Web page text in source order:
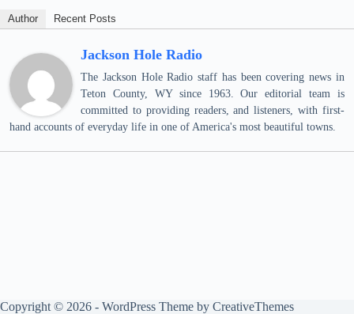
Author Recent Posts
Jackson Hole Radio
The Jackson Hole Radio staff has been covering news in
Teton County, WY since 1963. Our editorial team is
committed to providing readers, and listeners, with first-
hand accounts of everyday life in one of America's most beautiful towns.
Copyright © 2026 - WordPress Theme by CreativeThemes